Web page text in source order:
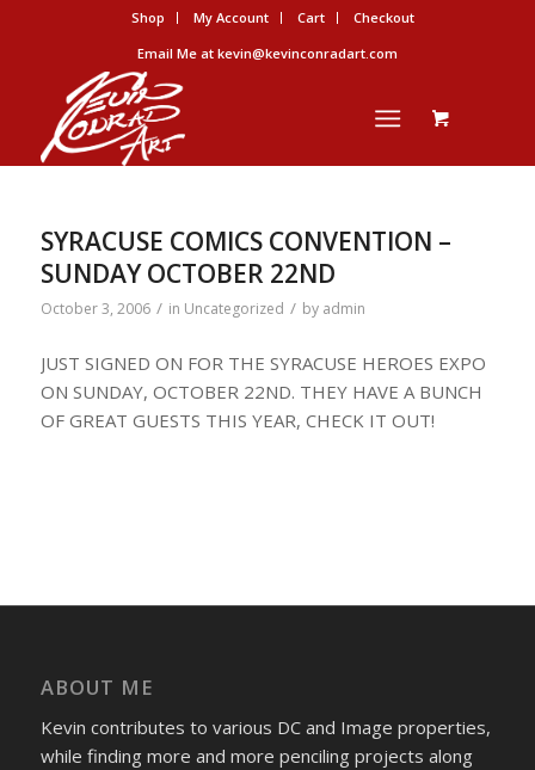
Shop My Account Cart
Checkout
Email Me at kevin@kevinconradart.com
SYRACUSE COMICS CONVENTION –
SUNDAY OCTOBER 22ND
October 3, 2006 / in Uncategorized / by admin
JUST SIGNED ON FOR THE SYRACUSE HEROES EXPO
ON SUNDAY, OCTOBER 22ND. THEY HAVE A BUNCH
OF GREAT GUESTS THIS YEAR, CHECK IT OUT!
ABOUT ME
Kevin contributes to various DC and Image properties,
while finding more and more penciling projects along